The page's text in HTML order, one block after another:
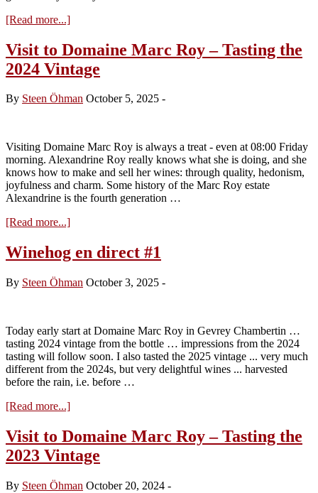
[Read more...]about
Marc
Roy
–
2025
Visit to Domaine Marc Roy – Tasting the
2024 Vintage
By Steen Öhman October 5, 2025 -
Visiting Domaine Marc Roy is always a treat - even at 08:00 Friday
morning. Alexandrine Roy really knows what she is doing, and she
knows how to make and sell her wines: through quality, hedonism,
joyfulness and charm. Some history of the Marc Roy estate
Alexandrine is the fourth generation …
[Read more...]about
to
Domaine
Roy
2024
Vintage
Winehog en direct #1
By Steen Öhman October 3, 2025 -
Today early start at Domaine Marc Roy in Gevrey Chambertin …
tasting 2024 vintage from the bottle … impressions from the 2024
tasting will follow soon. I also tasted the 2025 vintage ... very much
different from the 2024s, but very delightful wines ... harvested
before the rain, i.e. before …
[Read more...]about
en
direct
#1
Visit to Domaine Marc Roy – Tasting the
2023 Vintage
By Steen Öhman October 20, 2024 -